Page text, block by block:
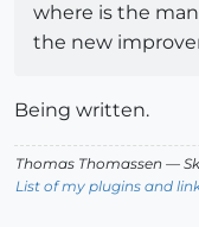
where is the
the new
Being written.
Thomas Thomassen —
List of my plugins and